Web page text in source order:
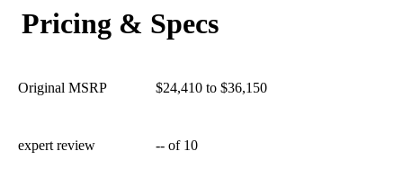
Pricing & Specs
Original MSRP $24,410 to $36,150
expert review -- of 10